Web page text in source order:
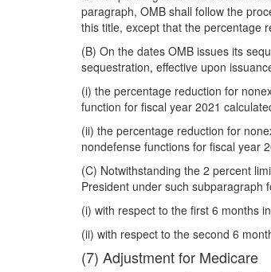
paragraph, OMB shall follow the
this title, except that the percentage
(B) On the dates OMB issues its
sequestration, effective upon
(i) the percentage reduction for
function for fiscal year 2021
(ii) the percentage reduction for
nondefense functions for fiscal year
(C) Notwithstanding the 2 percent
President under such
(i) with respect to the first 6 months
(ii) with respect to the second 6
(7) Adjustment for Medicare